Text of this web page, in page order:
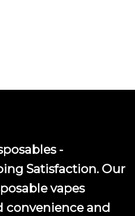
-
Satisfaction. Our
vapes
convenience and